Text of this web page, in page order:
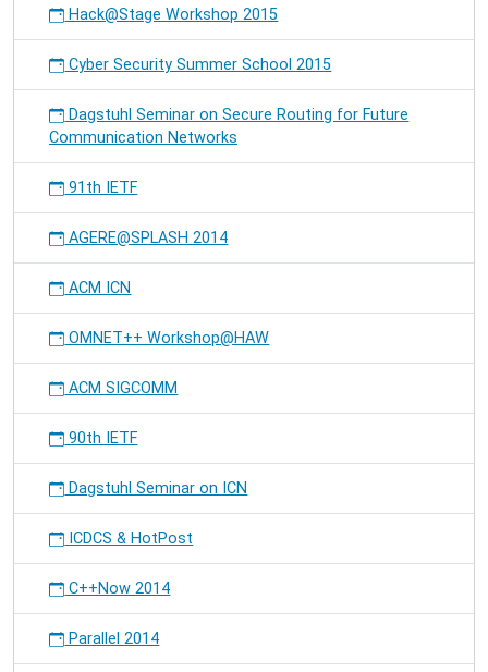
Hack@Stage Workshop 2015
Cyber Security Summer School 2015
Dagstuhl Seminar on Secure Routing for Future
Communication Networks
91th IETF
AGERE@SPLASH 2014
ACM ICN
OMNET++ Workshop@HAW
ACM SIGCOMM
90th IETF
Dagstuhl Seminar on ICN
ICDCS & HotPost
C++Now 2014
Parallel 2014